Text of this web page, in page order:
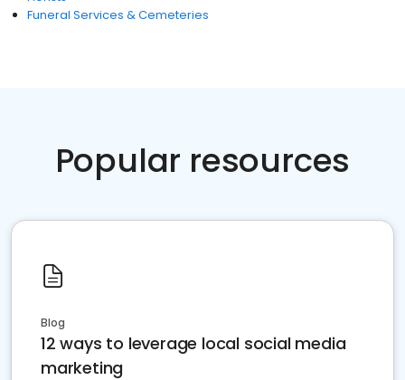
Funeral Services & Cemeteries
Popular resources
Blog
12 ways to leverage local social media
marketing